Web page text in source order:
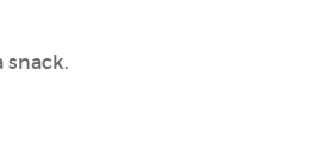
snack.